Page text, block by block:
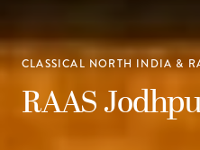
CLASSICAL NORTH INDIA &
RAAS